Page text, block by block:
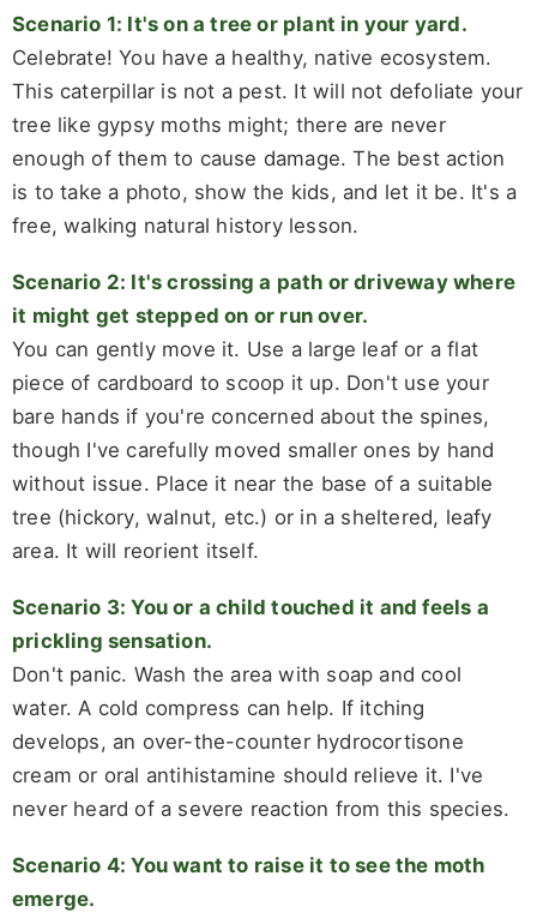
Scenario 1: It's on a tree or plant in your yard.
Celebrate! You have a healthy, native ecosystem.
This caterpillar is not a pest. It will not defoliate your
tree like gypsy moths might; there are never
enough of them to cause damage. The best action
is to take a photo, show the kids, and let it be. It's a
free, walking natural history lesson.
Scenario 2: It's crossing a path or driveway where
it might get stepped on or run over.
You can gently move it. Use a large leaf or a flat
piece of cardboard to scoop it up. Don't use your
bare hands if you're concerned about the spines,
though I've carefully moved smaller ones by hand
without issue. Place it near the base of a suitable
tree (hickory, walnut, etc.) or in a sheltered, leafy
area. It will reorient itself.
Scenario 3: You or a child touched it and feels a
prickling sensation.
Don't panic. Wash the area with soap and cool
water. A cold compress can help. If itching
develops, an over-the-counter hydrocortisone
cream or oral antihistamine should relieve it. I've
never heard of a severe reaction from this species.
Scenario 4: You want to raise it to see the moth
emerge.